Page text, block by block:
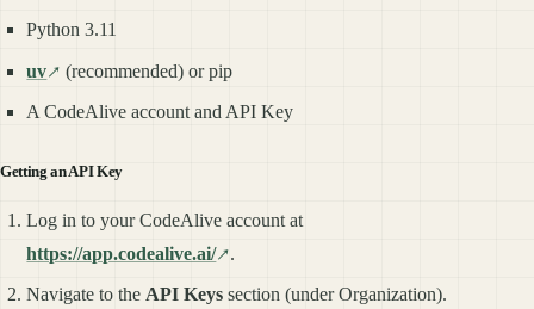
Python 3.11
uv (recommended) or pip
A CodeAlive account and API Key
Getting an API Key
Log in to your CodeAlive account at
https://app.codealive.ai/
.
Navigate to the API Keys section (under Organization).